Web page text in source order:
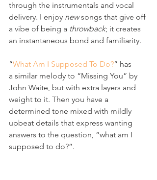
through the instrumentals and vocal
delivery. I enjoy new songs that give off
a vibe of being a throwback; it creates
an instantaneous bond and familiarity.
“What Am I Supposed To Do?” has
a similar melody to “Missing You” by
John Waite, but with extra layers and
weight to it. Then you have a
determined tone mixed with mildly
upbeat details that express wanting
answers to the question, “what am I
supposed to do?”.